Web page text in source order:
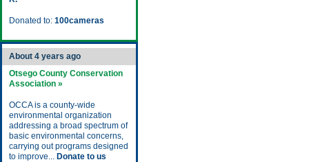
Donated to: 100cameras
About 4 years ago
Otsego County Conservation
Association »
OCCA is a county-wide
environmental organization
addressing a broad spectrum of
basic environmental concerns,
carrying out programs designed
to improve... Donate to us